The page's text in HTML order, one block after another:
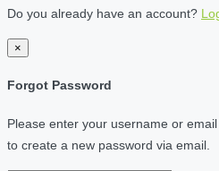
Do you already have an account?
×
Forgot Password
Please enter your username or
to create a new password via email.